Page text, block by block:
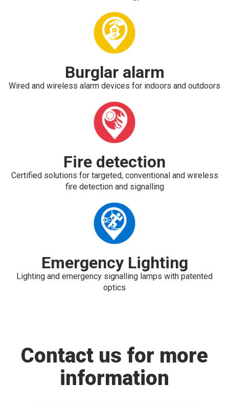
Burglar alarm
Wired and wireless alarm devices for indoors and outdoors
Fire detection
Certified solutions for targeted, conventional and wireless
fire detection and signalling
Emergency Lighting
Lighting and emergency signalling lamps with patented
optics
Contact us for more
information